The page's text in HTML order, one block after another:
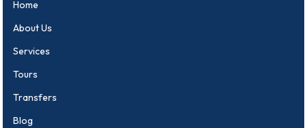
Home
About Us
Services
Tours
Transfers
Blog